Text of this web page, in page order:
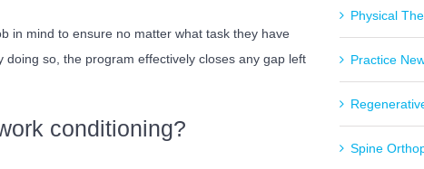
in mind to ensure no matter what task they have
doing so, the program effectively closes any gap left
conditioning?
Physical
Practice
Spine